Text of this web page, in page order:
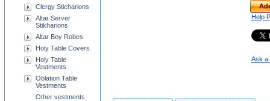
Help
Ask a
Clergy Sticharions
Altar Server
Stikharions
Altar Boy Robes
Holy Table Covers
Holy Table
Vestments
Oblation Table
Vestments
Other vestments